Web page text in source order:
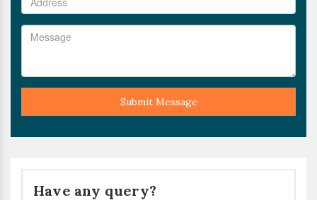
Submit Message
Have any query?